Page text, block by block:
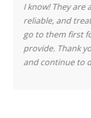
I know! They are
reliable, and
go to them first
provide. Thank
and continue to